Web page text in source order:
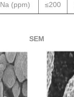
Na (ppm) ≤200
SEM